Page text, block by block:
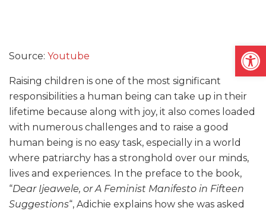
Source: Youtube
Raising children is one of the most significant
responsibilities a human being can take up in their
lifetime because along with joy, it also comes loaded
with numerous challenges and to raise a good
human being is no easy task, especially in a world
where patriarchy has a stronghold over our minds,
lives and experiences. In the preface to the book,
“Dear Ijeawele, or A Feminist Manifesto in Fifteen
Suggestions“, Adichie explains how she was asked